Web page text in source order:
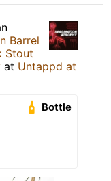
Barrel
Stout
at Untappd at
Bottle